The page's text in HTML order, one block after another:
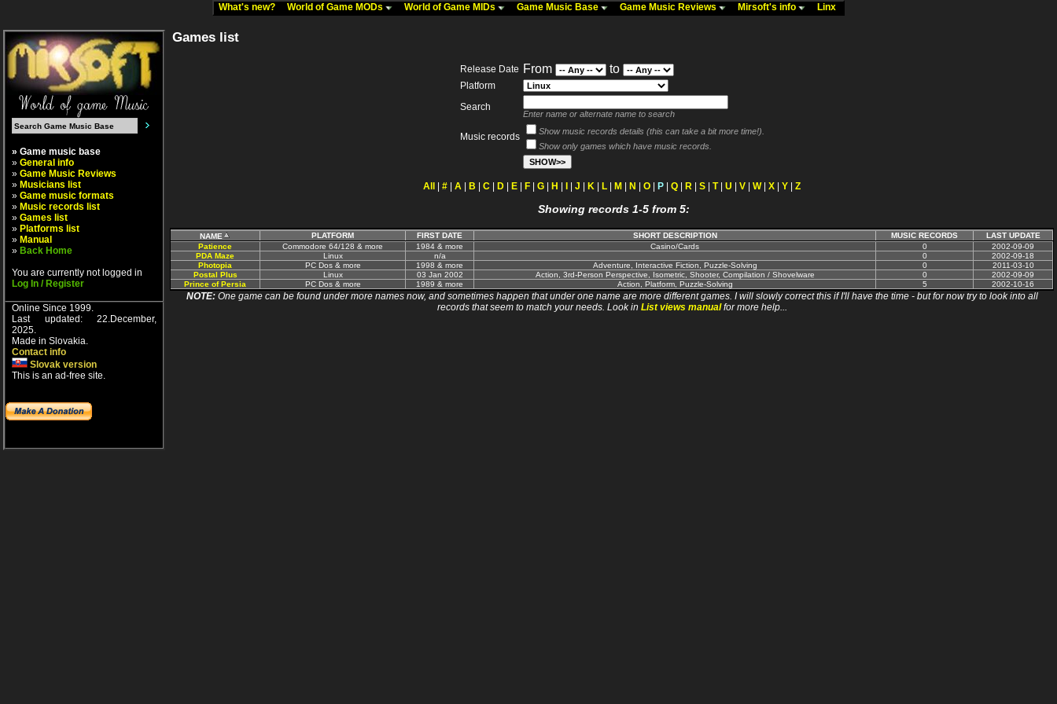
What's new? World of Game MODs World of Game MIDs Game Music Base Game Music Reviews Mirsoft's info Linx
» Game music base
» General info
» Game Music Reviews
» Musicians list
» Game music formats
» Music records list
» Games list
» Platforms list
» Manual
» Back Home
You are currently not logged in
Log In / Register
Online Since 1999.
Last updated: 22.December,
2025.
Made in Slovakia.
Contact info
Slovak version
This is an ad-free site.
Games list
Release Date From to
Platform
Search
Enter name or alternate name to search
Music records
Show music records details (this can take a bit more time!).
Show only games which have music records.
All # A B C D E F G H J K L M N O P Q R S T| U V W| X Y Z
Showing records 1-5 from 5:
NAME PLATFORM FIRST DATE SHORT DESCRIPTION MUSIC RECORDS
LAST UPDATE
Patience
Commodore 64/128 & more 1984 & more Casino/Cards 0
2002-09-09
PDA Maze
Linux n/a 0
2002-09-18
Photopia
PC Dos & more 1998 & more Adventure, Interactive Fiction, Puzzle-Solving 0
2011-03-10
Postal Plus
Linux 03 Jan 2002 Action, 3rd-Person Perspective, Isometric, Shooter, Compilation / Shovelware 0
2002-09-09
Prince of Persia
PC Dos & more 1989 & more Action, Platform, Puzzle-Solving 5 2002-10-16
NOTE:One game can be found under more names now, and sometimes happen that under one name are more different games. I will slowly correct this if I'll have the time - but for now try to look into all
records that seem to match your needs. Look in List views manualfor more help...